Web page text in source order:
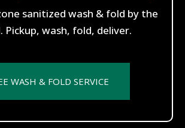
sanitized wash & fold by the
Pickup, wash, fold, deliver.
WASH & FOLD SERVICE